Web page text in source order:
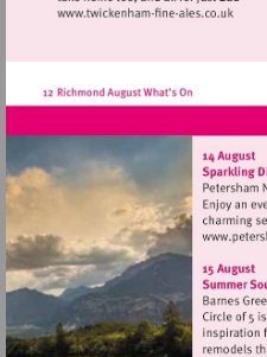
Visit
fine-
ales.co.uk